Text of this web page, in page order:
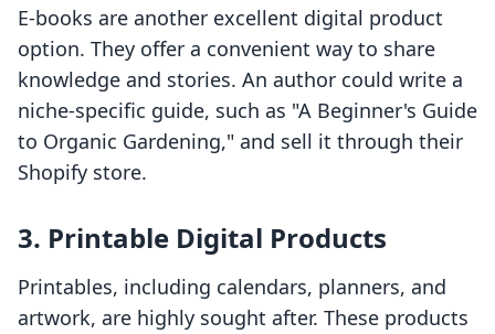
E-books are another excellent digital product
option. They offer a convenient way to share
knowledge and stories. An author could write a
niche-specific guide, such as "A Beginner's Guide
to Organic Gardening," and sell it through their
Shopify store.
3. Printable Digital Products
Printables, including calendars, planners, and
artwork, are highly sought after. These products